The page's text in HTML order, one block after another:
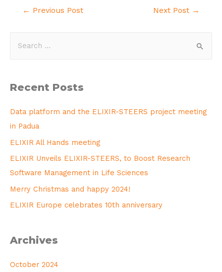
← Previous Post Next Post →
Recent Posts
Data platform and the ELIXIR-STEERS project meeting
in Padua
ELIXIR All Hands meeting
ELIXIR Unveils ELIXIR-STEERS, to Boost Research
Software Management in Life Sciences
Merry Christmas and happy 2024!
ELIXIR Europe celebrates 10th anniversary
Archives
October 2024